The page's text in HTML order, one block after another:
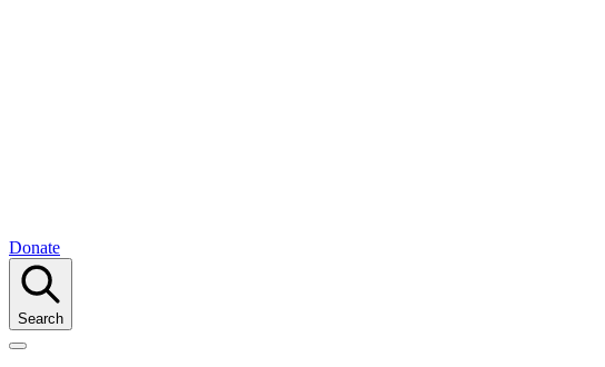
Donate
Search